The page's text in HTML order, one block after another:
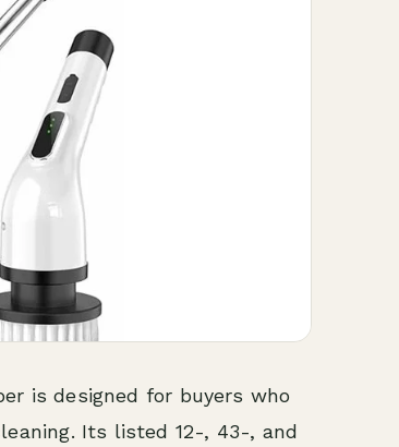
is designed for buyers who
Its listed 12-, 43-, and